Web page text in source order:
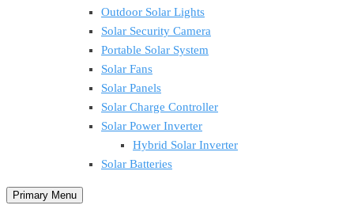
Outdoor Solar Lights
Solar Security Camera
Portable Solar System
Solar Fans
Solar Panels
Solar Charge Controller
Solar Power Inverter
Hybrid Solar Inverter
Solar Batteries
Primary Menu